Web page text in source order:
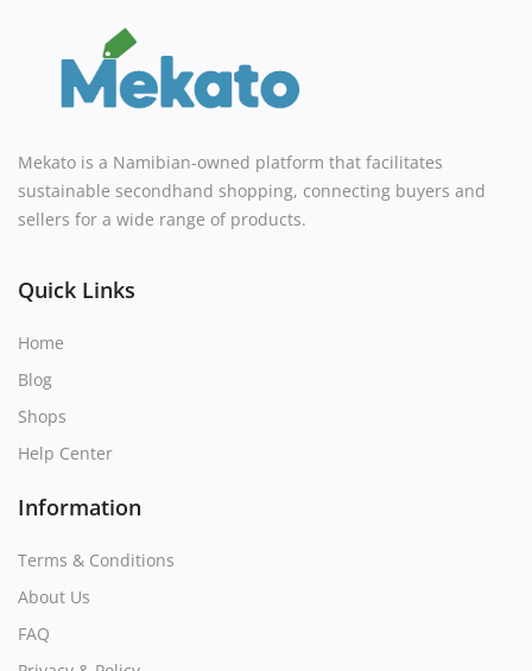
Mekato is a Namibian-owned platform that facilitates
sustainable secondhand shopping, connecting buyers and
sellers for a wide range of products.
Quick Links
Home
Blog
Shops
Help Center
Information
Terms & Conditions
About Us
FAQ